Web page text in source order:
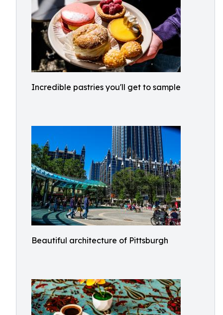
Incredible pastries you'll get to sample
Beautiful architecture of Pittsburgh